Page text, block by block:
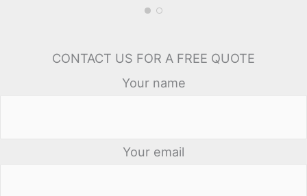
CONTACT US FOR A FREE QUOTE
Your name
Your email